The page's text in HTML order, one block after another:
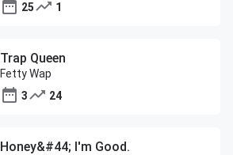
25
1
Trap Queen
Fetty Wap
3
24
Honey&#44; I'm Good.